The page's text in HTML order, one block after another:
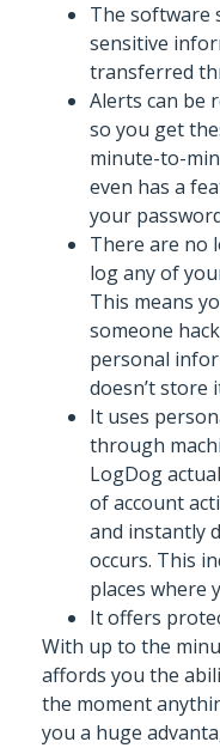
The software
sensitive
transferred
Alerts can be
so you get
minute-to-
even has a
your
There are no
log any of
This means
someone
personal
doesn’t store
It uses
through
LogDog
of account
and instantly
occurs. This
places where
It offers
With up to the
affords you the
the moment
you a huge